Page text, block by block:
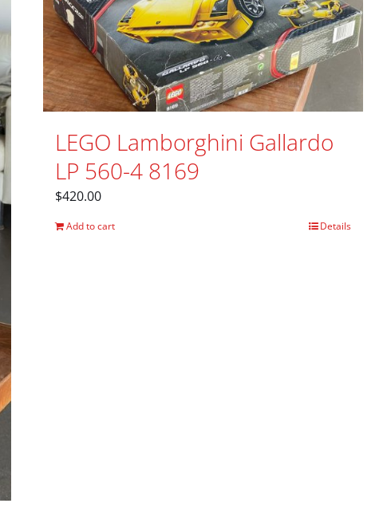
LEGO Lamborghini Gallardo
LP 560-4 8169
$420.00
Add to cart Details